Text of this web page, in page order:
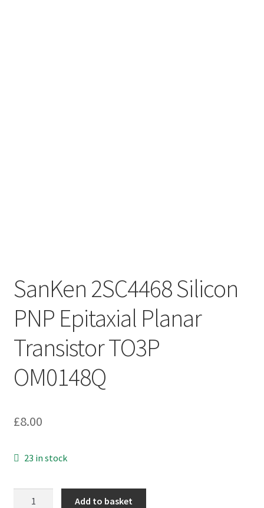
SanKen 2SC4468 Silicon
PNP Epitaxial Planar
Transistor TO3P
OM0148Q
£8.00
23 in stock
Add to basket